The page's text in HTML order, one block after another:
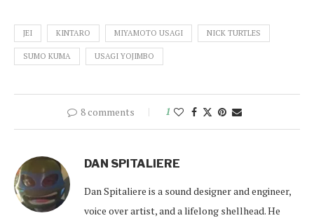
JEI KINTARO MIYAMOTO USAGI NICK TURTLES
SUMO KUMA USAGI YOJIMBO
8 comments 1
DAN SPITALIERE
Dan Spitaliere is a sound designer and engineer,
voice over artist, and a lifelong shellhead. He